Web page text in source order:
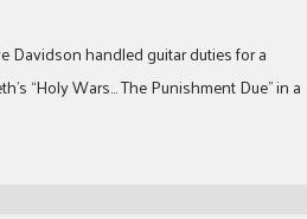
Davidson handled guitar duties for a
“Holy Wars… The Punishment Due” in a